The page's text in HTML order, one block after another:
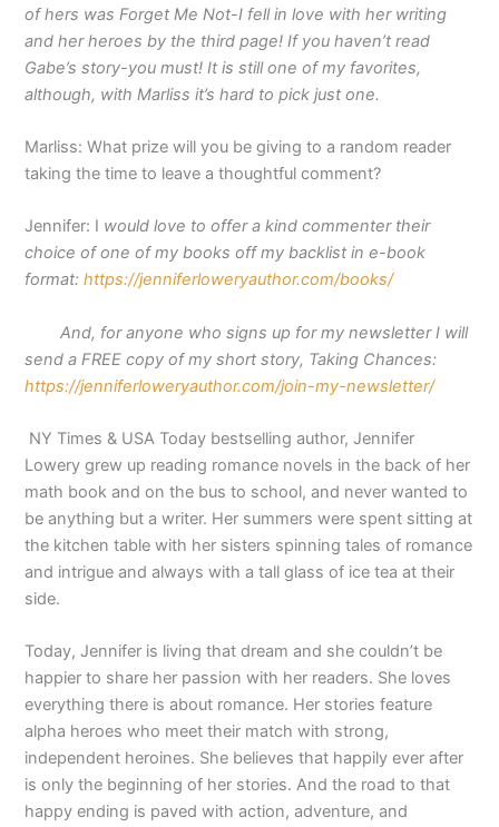
of hers was Forget Me Not-I fell in love with her writing
and her heroes by the third page! If you haven’t read
Gabe’s story-you must! It is still one of my favorites,
although, with Marliss it’s hard to pick just one.
Marliss: What prize will you be giving to a random reader
taking the time to leave a thoughtful comment?
Jennifer: I would love to offer a kind commenter their
choice of one of my books off my backlist in e-book
format:https://jenniferloweryauthor.com/books/
And, for anyone who signs up for my newsletter I will
send a FREE copy of my short story, Taking Chances:
https://jenniferloweryauthor.com/join-my-newsletter/
NY Times & USA Today bestselling author, Jennifer
Lowery grew up reading romance novels in the back of her
math book and on the bus to school, and never wanted to
be anything but a writer. Her summers were spent sitting at
the kitchen table with her sisters spinning tales of romance
and intrigue and always with a tall glass of ice tea at their
side.
Today, Jennifer is living that dream and she couldn’t be
happier to share her passion with her readers. She loves
everything there is about romance. Her stories feature
alpha heroes who meet their match with strong,
independent heroines. She believes that happily ever after
is only the beginning of her stories. And the road to that
happy ending is paved with action, adventure, and